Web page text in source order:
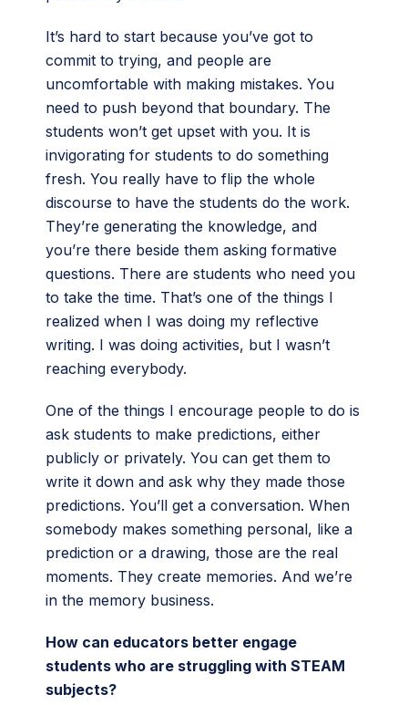
It’s hard to start because you’ve got to
commit to trying, and people are
uncomfortable with making mistakes. You
need to push beyond that boundary. The
students won’t get upset with you. It is
invigorating for students to do something
fresh. You really have to flip the whole
discourse to have the students do the work.
They’re generating the knowledge, and
you’re there beside them asking formative
questions. There are students who need you
to take the time. That’s one of the things I
realized when I was doing my reflective
writing. I was doing activities, but I wasn’t
reaching everybody.
One of the things I encourage people to do is
ask students to make predictions, either
publicly or privately. You can get them to
write it down and ask why they made those
predictions. You’ll get a conversation. When
somebody makes something personal, like a
prediction or a drawing, those are the real
moments. They create memories. And we’re
in the memory business.
How can educators better engage
students who are struggling with STEAM
subjects?